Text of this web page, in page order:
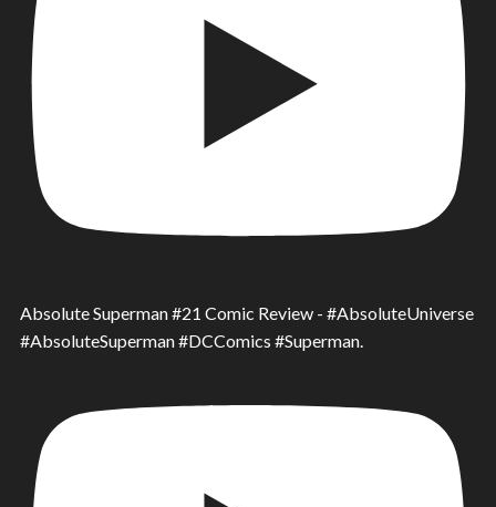
Absolute Superman #21 Comic Review - #AbsoluteUniverse
#AbsoluteSuperman #DCComics #Superman.